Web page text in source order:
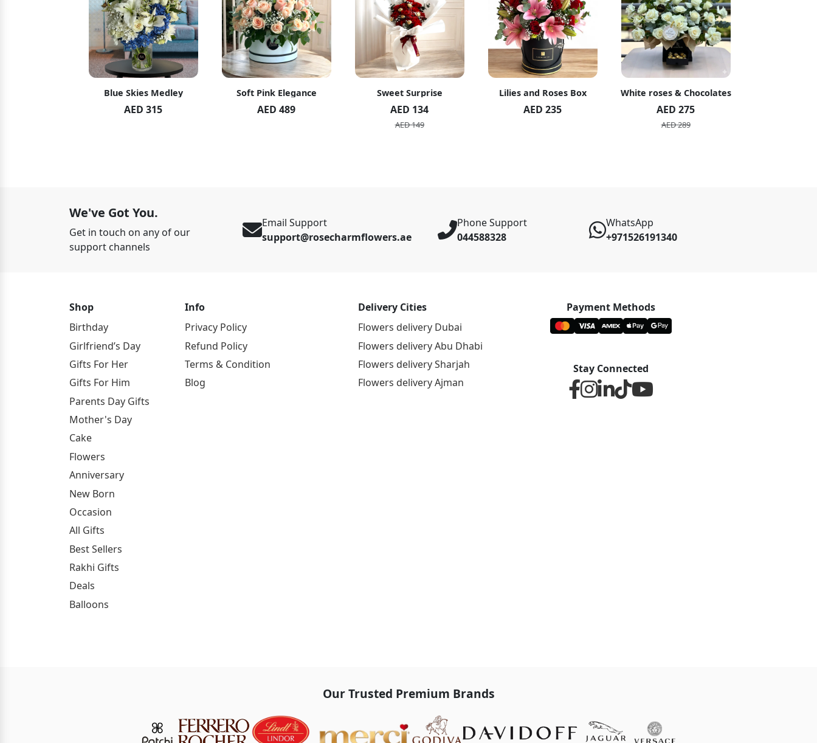
Blue Skies Medley
AED 315
Soft Pink Elegance
AED 489
Sweet Surprise
AED 134
AED 149
Lilies and Roses Box
AED 235
White roses & Chocolates
AED 275
AED 289
We've Got You.
Get in touch on any of our
support channels
Email Support
support@rosecharmflowers.ae
Phone Support
044588328
WhatsApp
+971526191340
Shop
Birthday
Girlfriend’s Day
Gifts For Her
Gifts For Him
Parents Day Gifts
Mother's Day
Cake
Flowers
Anniversary
New Born
Occasion
All Gifts
Best Sellers
Rakhi Gifts
Deals
Balloons
Info
Privacy Policy
Refund Policy
Terms & Condition
Blog
Delivery Cities
Flowers delivery Dubai
Flowers delivery Abu Dhabi
Flowers delivery Sharjah
Flowers delivery Ajman
Payment Methods
Stay Connected
Our Trusted Premium Brands